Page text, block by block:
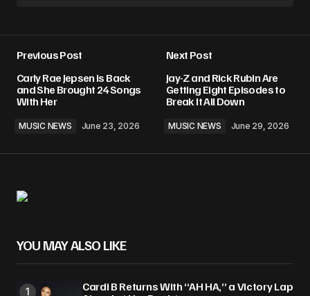
Previous Post
Carly Rae Jepsen Is Back
and She Brought 24 Songs
With Her
MUSIC NEWS June 23, 2026
Next Post
Jay-Z and Rick Rubin Are
Getting Eight Episodes to
Break It All Down
MUSIC NEWS June 29, 2026
YOU MAY ALSO LIKE
Cardi B Returns With “AH HA,” a Victory Lap